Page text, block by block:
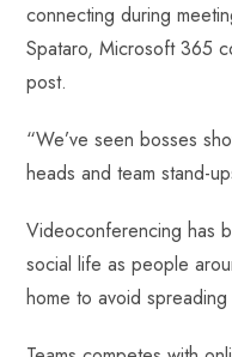
connecting during
Spataro, Microsoft 365
post.
“We’ve seen bosses
heads and team stand-
Videoconferencing has
social life as people
home to avoid